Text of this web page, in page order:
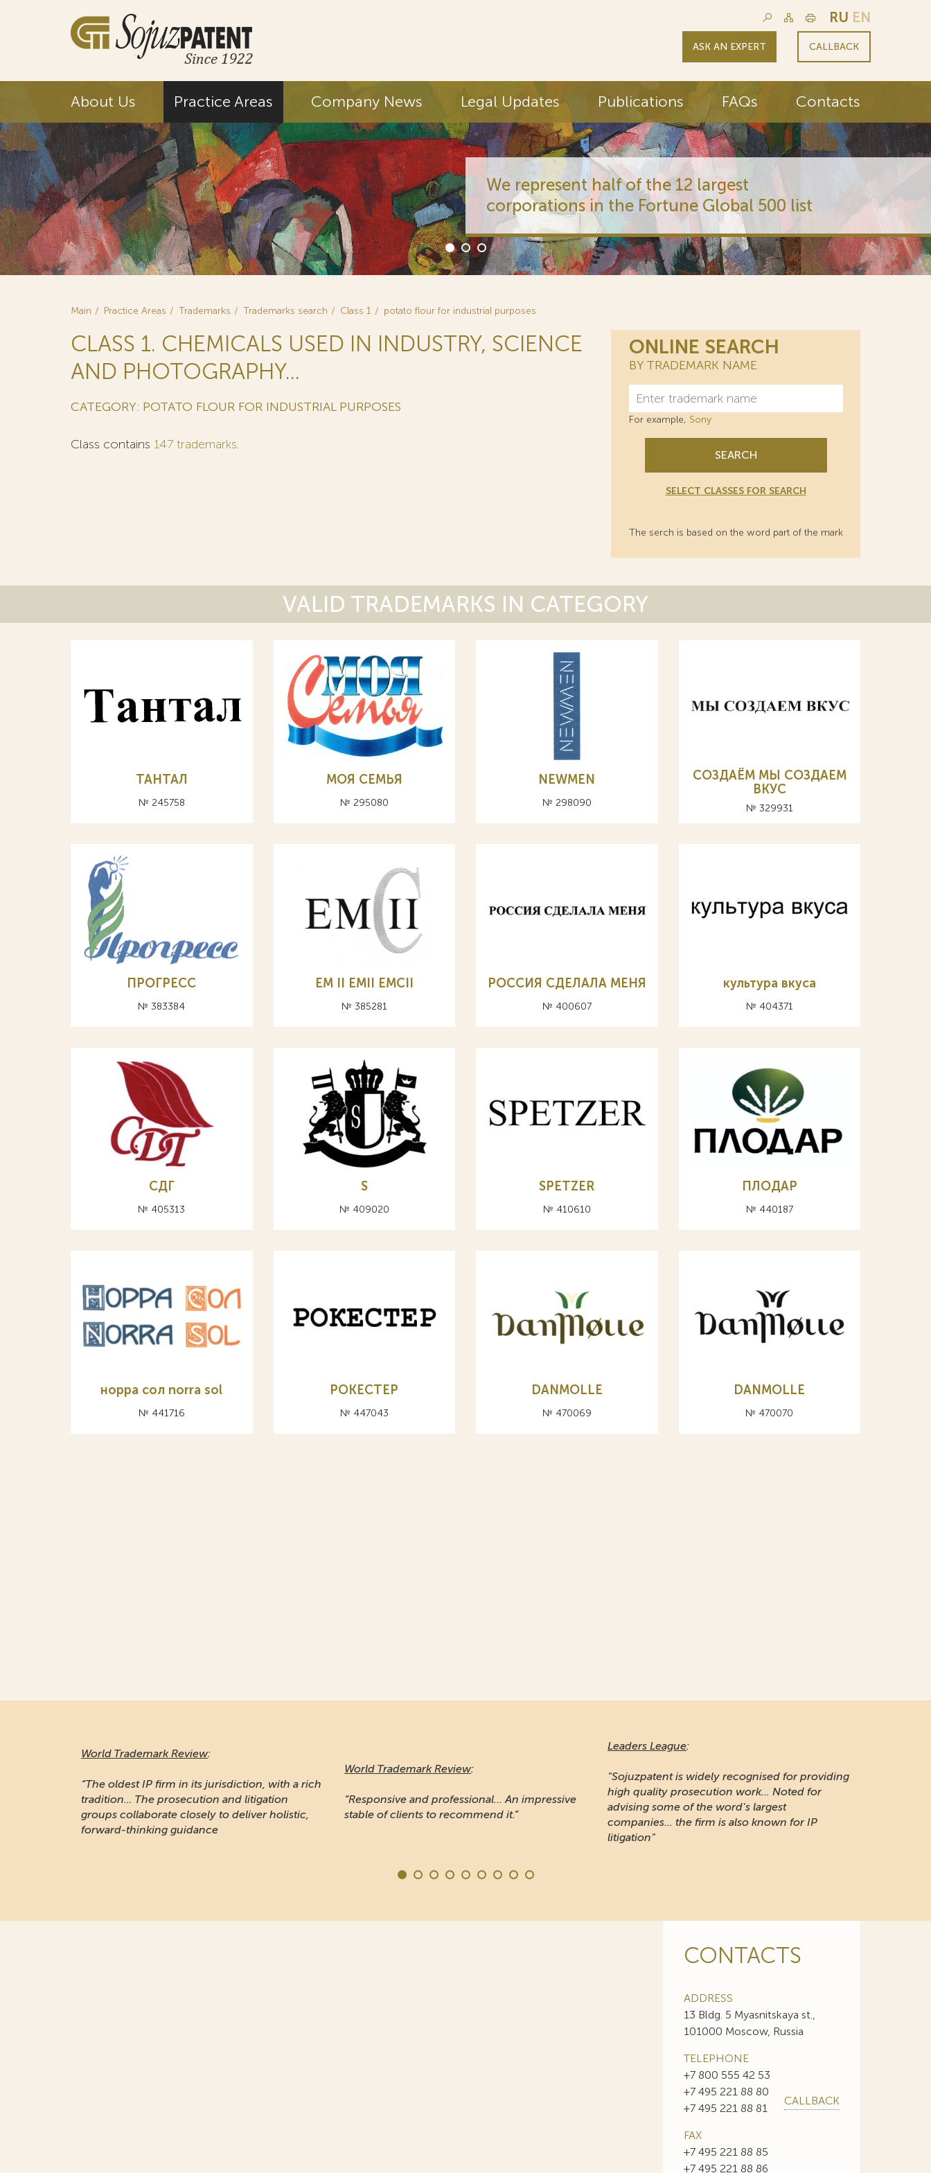
RU EN
ASK AN EXPERT CALLBACK
About Us Practice Areas Company News Legal Updates Publications FAQs Contacts
Main Practice Areas Trademarks Trademarks search Class 1 potato flour for industrial purposes
CLASS 1. CHEMICALS USED IN INDUSTRY, SCIENCE
AND PHOTOGRAPHY...
CATEGORY: POTATO FLOUR FOR INDUSTRIAL PURPOSES
Class contains 147 trademarks.
ONLINE SEARCH
BY TRADEMARK NAME
For example, Sony
SEARCH
SELECT CLASSES FOR SEARCH
The serch is based on the word part of the mark
VALID TRADEMARKS IN CATEGORY
ТАНТАЛ
№ 245758
МОЯ СЕМЬЯ
№ 295080
NEWMEN
№ 298090
СОЗДАЁМ МЫ СОЗДАЕМ
ВКУС
№ 329931
ПРОГРЕСС
№ 383384
EM II EMII EMCII
№ 385281
РОССИЯ СДЕЛАЛА МЕНЯ
№ 400607
культура вкуса
№ 404371
СДГ
№ 405313
S
№ 409020
SPETZER
№ 410610
ПЛОДАР
№ 440187
норра сол norra sol
№ 441716
РОКЕСТЕР
№ 447043
DANMOLLE
№ 470069
DANMOLLE
№ 470070
“Responsive and professional… An impressive
stable of clients to recommend it.”
"Sojuzpatent is widely recognised for providing
advising some of the word's largest
companies... the firm is also known for IP
"A long-established firm respected for its IP
protection and portfolio management work in
Russia"
CONTACTS
ADDRESS
13 Bldg. 5 Myasnitskaya st.,
101000 Moscow, Russia
TELEPHONE
+7 800 555 42 53
+7 495 221 88 80
+7 495 221 88 81
CALLBACK
FAX
+7 495 221 88 85
+7 495 221 88 86